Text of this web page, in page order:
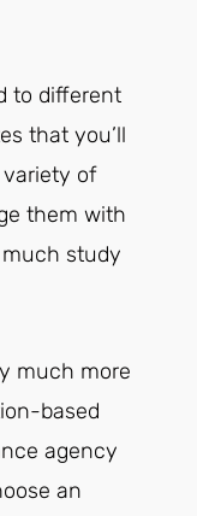
to different
that you’ll
of
them with
study
much more
based
agency
an